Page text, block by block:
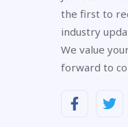
the first to
industry
We value
forward to